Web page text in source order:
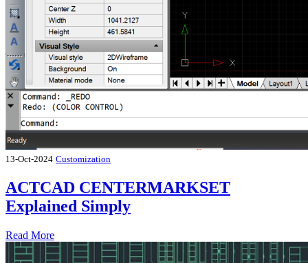
13-Oct-2024 Customization
ACTCAD CENTERMARKSET
Explained Simply
Read More